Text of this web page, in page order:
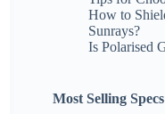
How to
Sunrays?
Is Polarised
Most Selling Specs